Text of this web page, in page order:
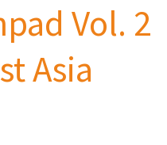
Vol. 2
Asia